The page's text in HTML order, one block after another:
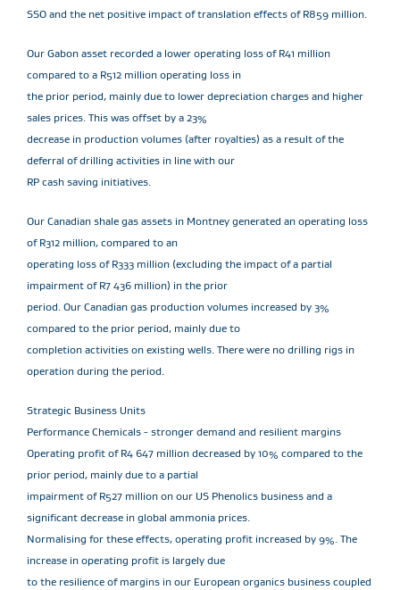
SSO and the net positive impact of translation effects of R859 million.
Our Gabon asset recorded a lower operating loss of R41 million
compared to a R512 million operating loss in
the prior period, mainly due to lower depreciation charges and higher
sales prices. This was offset by a 23%
decrease in production volumes (after royalties) as a result of the
deferral of drilling activities in line with our
RP cash saving initiatives.
Our Canadian shale gas assets in Montney generated an operating loss
of R312 million, compared to an
operating loss of R333 million (excluding the impact of a partial
impairment of R7 436 million) in the prior
period. Our Canadian gas production volumes increased by 3%
compared to the prior period, mainly due to
completion activities on existing wells. There were no drilling rigs in
operation during the period.
Strategic Business Units
Performance Chemicals - stronger demand and resilient margins
Operating profit of R4 647 million decreased by 10% compared to the
prior period, mainly due to a partial
impairment of R527 million on our US Phenolics business and a
significant decrease in global ammonia prices.
Normalising for these effects, operating profit increased by 9%. The
increase in operating profit is largely due
to the resilience of margins in our European organics business coupled